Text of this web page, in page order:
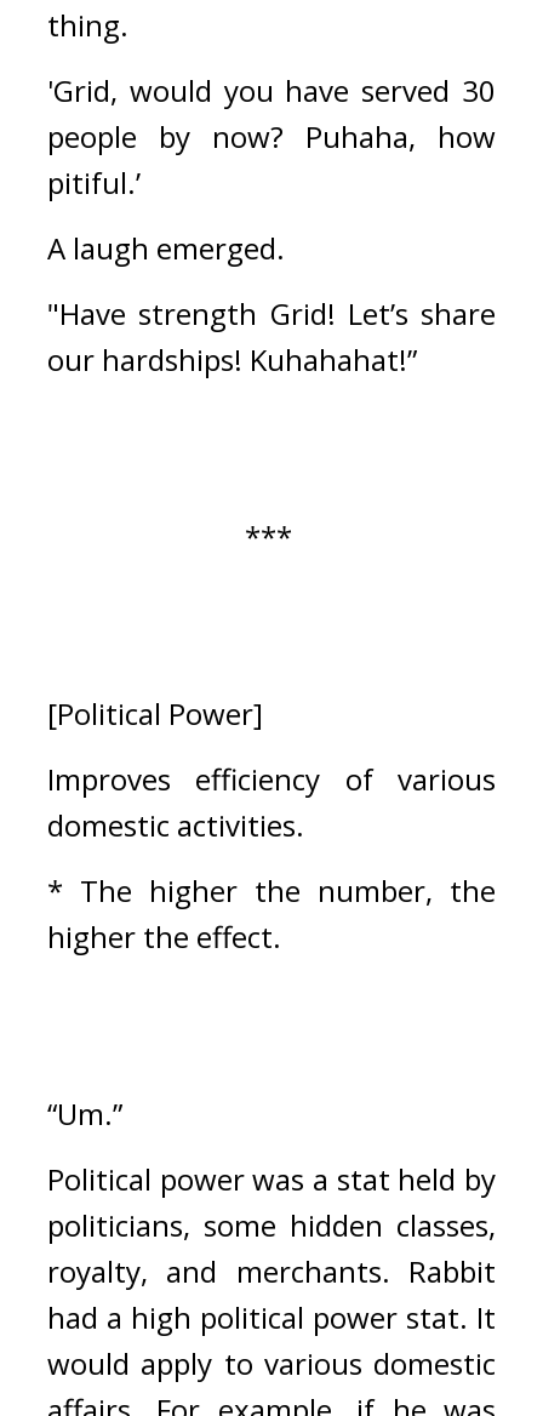
thing.
'Grid, would you have served 30
people by now? Puhaha, how
pitiful.’
A laugh emerged.
"Have strength Grid! Let’s share
our hardships! Kuhahahat!”
***
[Political Power]
Improves efficiency of various
domestic activities.
* The higher the number, the
higher the effect.
“Um.”
Political power was a stat held by
politicians, some hidden classes,
royalty, and merchants. Rabbit
had a high political power stat. It
would apply to various domestic